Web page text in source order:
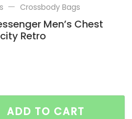
— Crossbody Bags
Men’s Chest
Retro
Men's Chest Bag Large
ADD TO CART